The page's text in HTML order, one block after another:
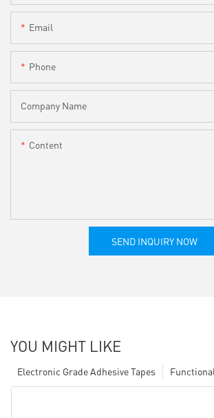
Email
Phone
Company Name
Content
SEND INQUIRY NOW
YOU MIGHT LIKE
Electronic Grade Adhesive Tapes